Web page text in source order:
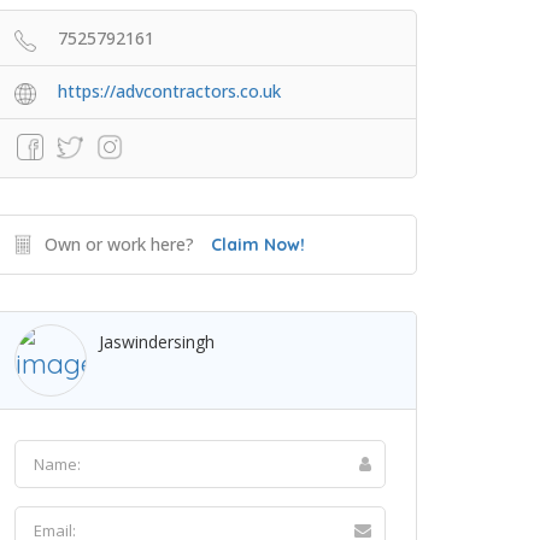
7525792161
https://advcontractors.co.uk
Own or work here? Claim Now!
Jaswindersingh